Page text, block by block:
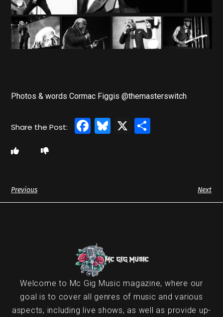
Photos & words Cormac Figgis @themasterswitch
Facebook
Bluesky
X
Previous Next
Welcome to Mc Gig Music magazine, where our
goal is to cover all genres of music and various
aspects, including live shows, as well as provide up-